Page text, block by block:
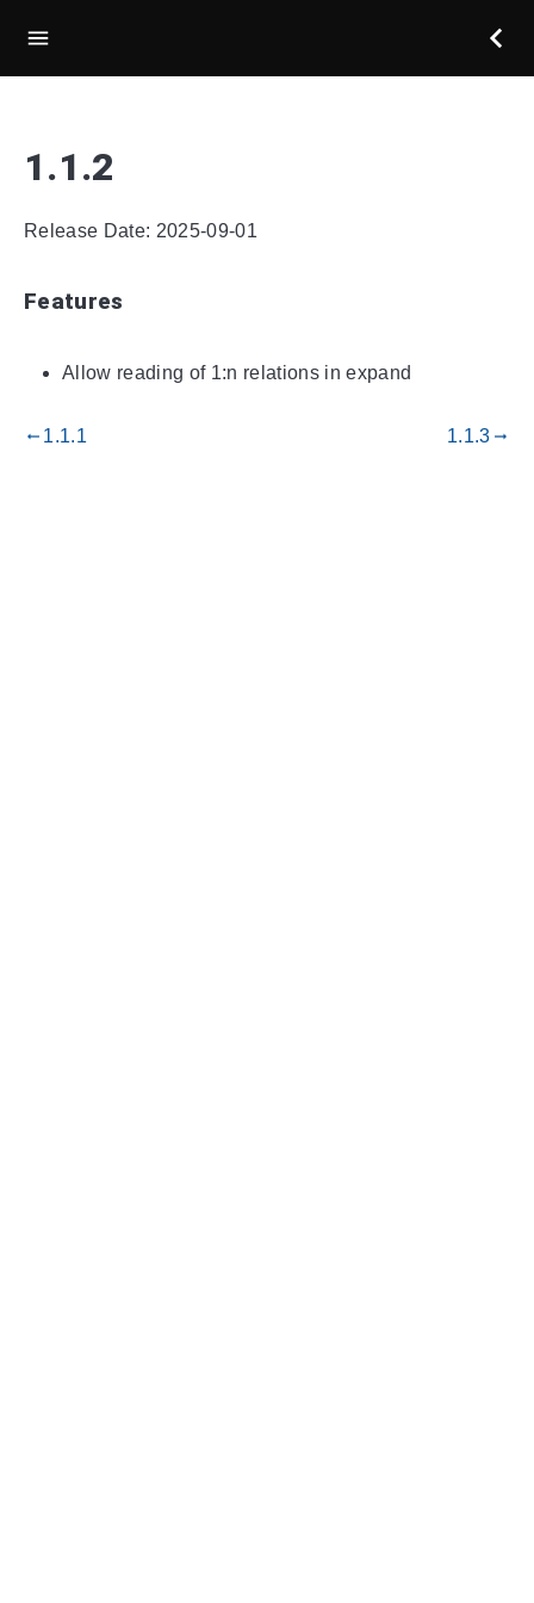
1.1.2
Release Date: 2025-09-01
Features
Allow reading of 1:n relations in expand
gdoc_arrow_left_alt 1.1.1 1.1.3 gdoc_arrow_right_alt